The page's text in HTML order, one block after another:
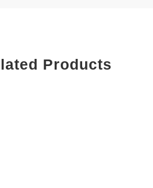
Products